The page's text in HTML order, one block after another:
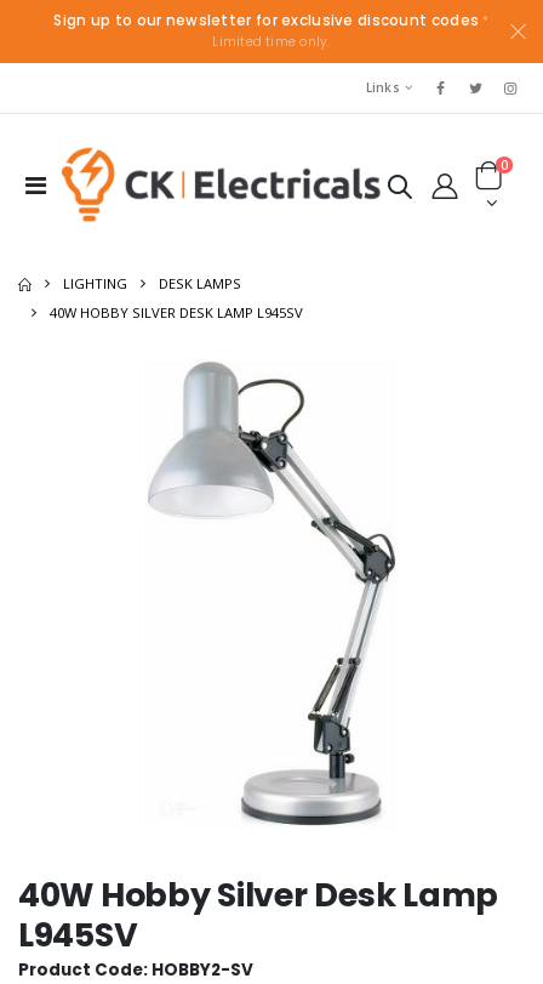
Sign up to our newsletter for exclusive discount codes *
Limited time only.
Links
0
LIGHTING
DESK LAMPS
40W HOBBY SILVER DESK LAMP L945SV
40W Hobby Silver Desk Lamp
L945SV
Product Code: HOBBY2-SV